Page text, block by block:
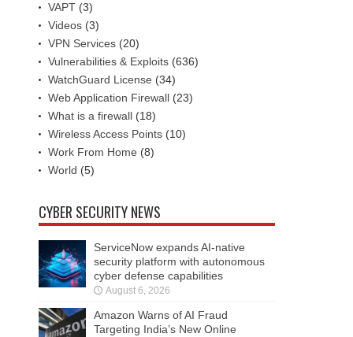
VAPT (3)
Videos (3)
VPN Services (20)
Vulnerabilities & Exploits (636)
WatchGuard License (34)
Web Application Firewall (23)
What is a firewall (18)
Wireless Access Points (10)
Work From Home (8)
World (5)
CYBER SECURITY NEWS
ServiceNow expands AI-native
security platform with autonomous
cyber defense capabilities
August 6, 2026
Amazon Warns of AI Fraud
Targeting India’s New Online